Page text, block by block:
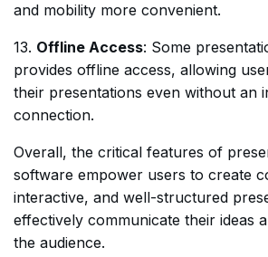
and mobility more convenient.
13. Offline Access: Some
provides offline access, allowing
their presentations even without an
connection.
Overall, the critical features of
software empower users to create
interactive, and well-structured
effectively communicate their ideas
the audience.